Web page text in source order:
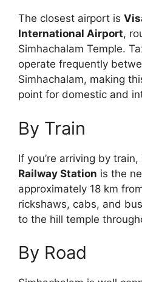
The closest airport is
International Airport,
Simhachalam Temple.
operate frequently
Simhachalam, making
point for domestic and
By Train
If you’re arriving by train,
Railway Station is the
approximately 18 km
rickshaws, cabs, and
to the hill temple
By Road